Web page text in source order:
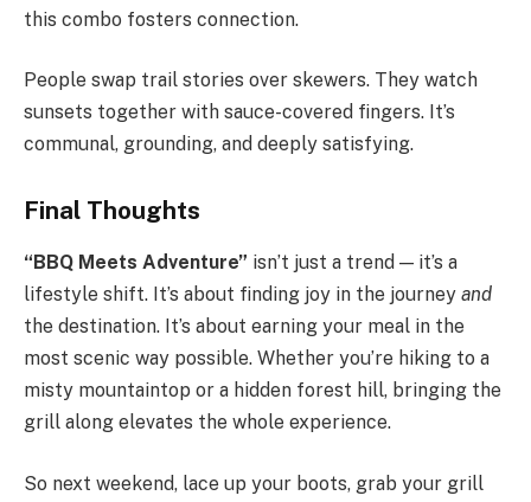
this combo fosters connection.
People swap trail stories over skewers. They watch
sunsets together with sauce-covered fingers. It’s
communal, grounding, and deeply satisfying.
Final Thoughts
“BBQ Meets Adventure” isn’t just a trend — it’s a
lifestyle shift. It’s about finding joy in the journey and
the destination. It’s about earning your meal in the
most scenic way possible. Whether you’re hiking to a
misty mountaintop or a hidden forest hill, bringing the
grill along elevates the whole experience.
So next weekend, lace up your boots, grab your grill